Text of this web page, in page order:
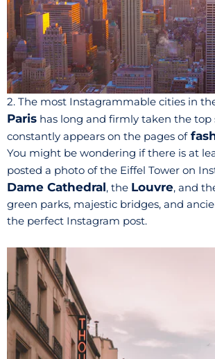
2. The most Instagrammable cities in
Paris has long and firmly taken the top
constantly appears on the pages of
You might be wondering if there is at
posted a photo of the Eiffel Tower on
Dame Cathedral, the Louvre, and
green parks, majestic bridges, and
the perfect Instagram post.